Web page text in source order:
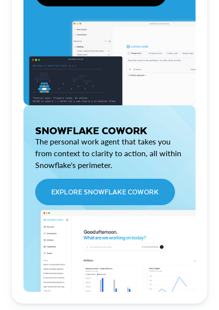
SNOWFLAKE COWORK
The personal work agent that takes you
from context to clarity to action, all within
Snowflake's perimeter.
EXPLORE SNOWFLAKE COWORK